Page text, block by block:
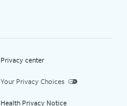
Privacy center
Your Privacy Choices
Health Privacy Notice